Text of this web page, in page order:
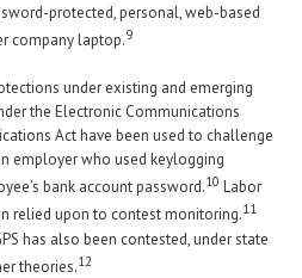
protected, personal, web-based
company laptop.9
under existing and emerging
the Electronic Communications
Act have been used to challenge
employer who used keylogging
bank account password.10 Labor
relied upon to contest monitoring.11
has also been contested, under state
theories.12